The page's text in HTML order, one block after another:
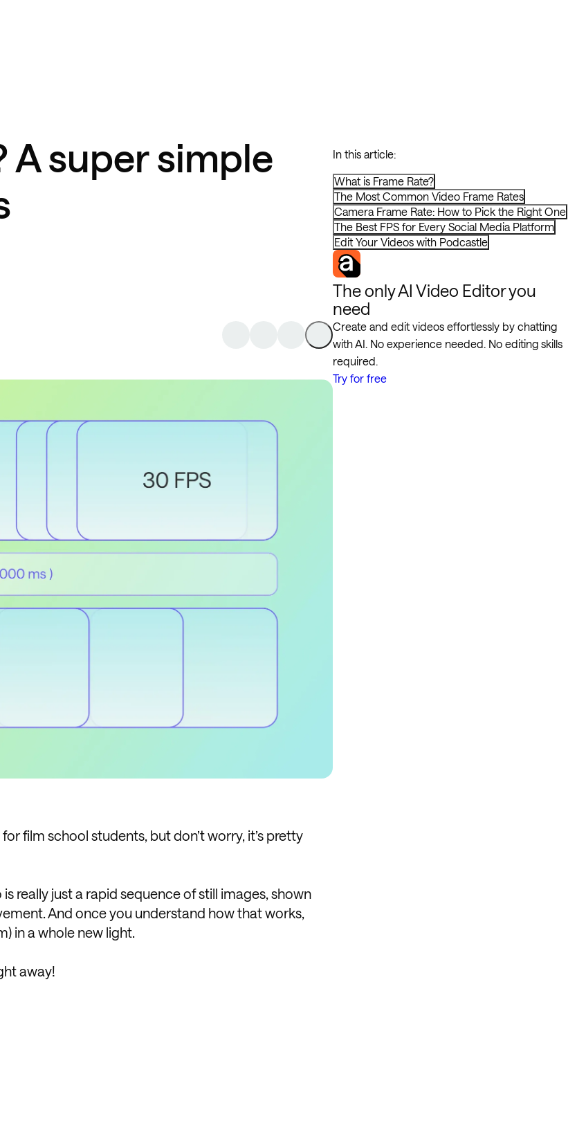
A super simple
film school students, but don’t worry, it’s pretty
really just a rapid sequence of still images, shown
And once you understand how that works,
in a whole new light.
away!
In this article:
What is Frame Rate?
The Most Common Video Frame Rates
Camera Frame Rate: How to Pick the Right One
The Best FPS for Every Social Media Platform
Edit Your Videos with Podcastle
The only AI Video Editor you
need
Create and edit videos effortlessly by chatting
with AI. No experience needed. No editing skills
required.
Try for free